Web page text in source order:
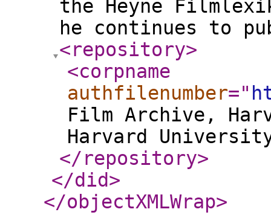
the Heyne
he continues to
<repository>
<corpname
authfilenumber="
Film Archive,
Harvard
</repository>
</did>
</objectXMLWrap>